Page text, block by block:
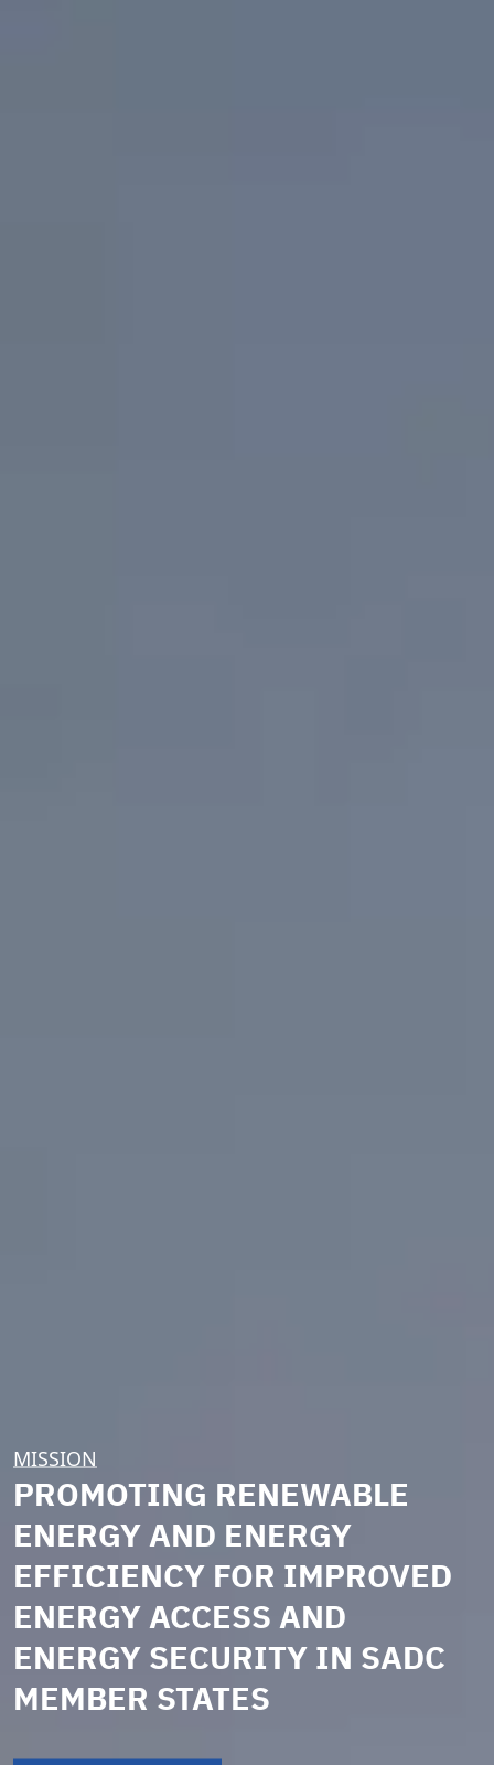
MISSION
PROMOTING RENEWABLE
ENERGY AND ENERGY
EFFICIENCY FOR IMPROVED
ENERGY ACCESS AND
ENERGY SECURITY IN SADC
MEMBER STATES